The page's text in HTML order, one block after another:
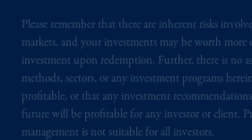
Please remember that there are inherent risks
markets, and your investments may be worth more
investment upon redemption. Further, there is no
methods, sectors, or any investment programs
profitable, or that any investment
future will be profitable for any investor or client.
management is not suitable for all investors.
information is issued by PGIM
B.V. with registered office:
Beinumstraat6 1077CZ,
Netherlands. PGIM
authorisedby the Autoriteit
Markten(“AFM”) in the